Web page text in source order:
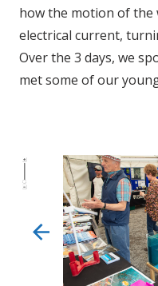
how the motion of the
electrical current,
Over the 3 days, we
met some of our
next